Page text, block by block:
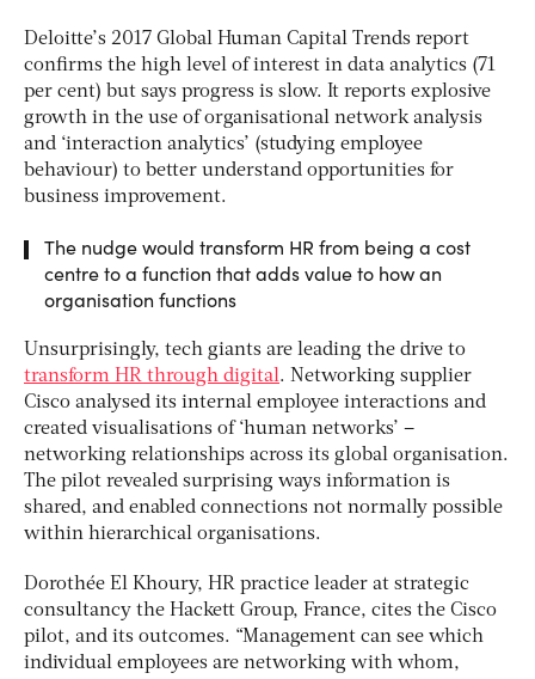
Deloitte’s 2017 Global Human Capital Trends report
confirms the high level of interest in data analytics (71
per cent) but says progress is slow. It reports explosive
growth in the use of organisational network analysis
and ‘interaction analytics’ (studying employee
behaviour) to better understand opportunities for
business improvement.
The nudge would transform HR from being a cost
centre to a function that adds value to how an
organisation functions
Unsurprisingly, tech giants are leading the drive to
transform HR through digital. Networking supplier
Cisco analysed its internal employee interactions and
created visualisations of ‘human networks’ –
networking relationships across its global organisation.
The pilot revealed surprising ways information is
shared, and enabled connections not normally possible
within hierarchical organisations.
Dorothée El Khoury, HR practice leader at strategic
consultancy the Hackett Group, France, cites the Cisco
pilot, and its outcomes. “Management can see which
individual employees are networking with whom,